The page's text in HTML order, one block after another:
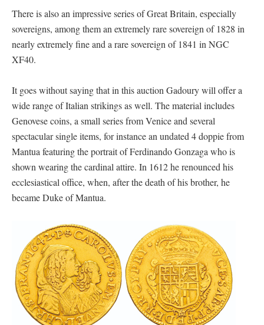
There is also an impressive series of Great Britain, especially
sovereigns, among them an extremely rare sovereign of 1828 in
nearly extremely fine and a rare sovereign of 1841 in NGC
XF40.
It goes without saying that in this auction Gadoury will offer a
wide range of Italian strikings as well. The material includes
Genovese coins, a small series from Venice and several
spectacular single items, for instance an undated 4 doppie from
Mantua featuring the portrait of Ferdinando Gonzaga who is
shown wearing the cardinal attire. In 1612 he renounced his
ecclesiastical office, when, after the death of his brother, he
became Duke of Mantua.